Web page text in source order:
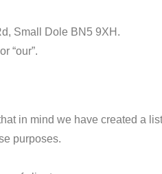
Small Dole BN5 9XH.
“our”.
in mind we have created a
purposes.